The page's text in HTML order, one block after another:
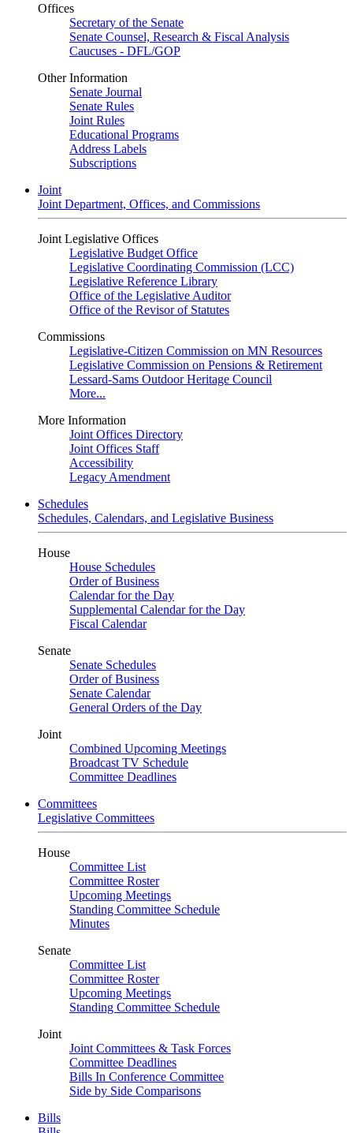
Offices
Secretary of the Senate
Senate Counsel, Research & Fiscal Analysis
Caucuses - DFL/GOP
Other Information
Senate Journal
Senate Rules
Joint Rules
Educational Programs
Address Labels
Subscriptions
Joint
Joint Department, Offices, and Commissions
Joint Legislative Offices
Legislative Budget Office
Legislative Coordinating Commission (LCC)
Legislative Reference Library
Office of the Legislative Auditor
Office of the Revisor of Statutes
Commissions
Legislative-Citizen Commission on MN Resources
Legislative Commission on Pensions & Retirement
Lessard-Sams Outdoor Heritage Council
More...
More Information
Joint Offices Directory
Joint Offices Staff
Accessibility
Legacy Amendment
Schedules
Schedules, Calendars, and Legislative Business
House
House Schedules
Order of Business
Calendar for the Day
Supplemental Calendar for the Day
Fiscal Calendar
Senate
Senate Schedules
Order of Business
Senate Calendar
General Orders of the Day
Joint
Combined Upcoming Meetings
Broadcast TV Schedule
Committee Deadlines
Committees
Legislative Committees
House
Committee List
Committee Roster
Upcoming Meetings
Standing Committee Schedule
Minutes
Senate
Committee List
Committee Roster
Upcoming Meetings
Standing Committee Schedule
Joint
Joint Committees & Task Forces
Committee Deadlines
Bills In Conference Committee
Side by Side Comparisons
Bills